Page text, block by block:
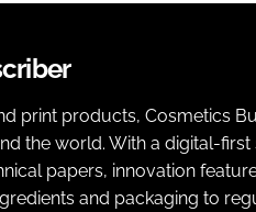
print products, Cosmetics
the world. With a digital-first
papers, innovation
and packaging to